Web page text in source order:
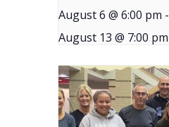
August 6 @ 6:00 pm -
August 13 @ 7:00 pm